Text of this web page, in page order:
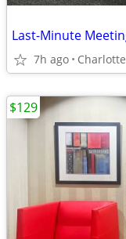
7h ago Charlotte
$129